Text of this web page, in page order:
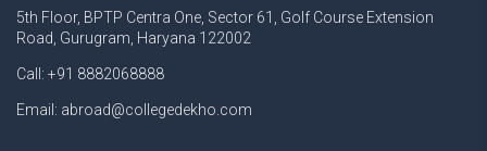
5th Floor, BPTP Centra One, Sector 61, Golf Course Extension
Road, Gurugram, Haryana 122002
Call: +91 8882068888
Email: abroad@collegedekho.com